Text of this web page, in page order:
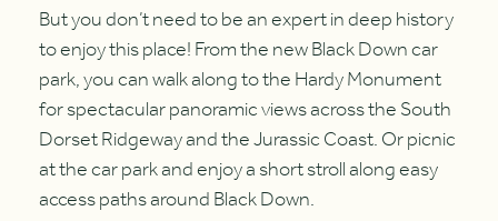
But you don’t need to be an expert in deep history
to enjoy this place! From the new Black Down car
park, you can walk along to the Hardy Monument
for spectacular panoramic views across the South
Dorset Ridgeway and the Jurassic Coast. Or picnic
at the car park and enjoy a short stroll along easy
access paths around Black Down.